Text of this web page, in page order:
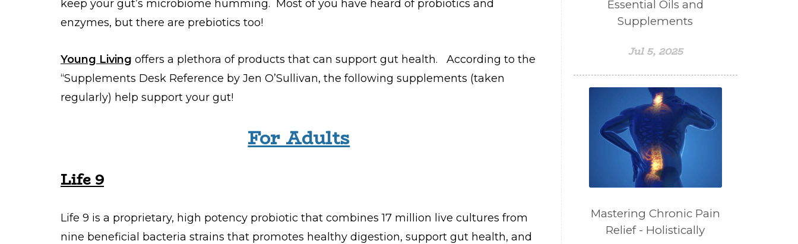
keep your gut’s microbiome humming. Most of you have heard of probiotics and
enzymes, but there are prebiotics too!
Young Living offers a plethora of products that can support gut health. According to the
“Supplements Desk Reference by Jen O’Sullivan, the following supplements (taken
regularly) help support your gut!
For Adults
Life 9
Life 9 is a proprietary, high potency probiotic that combines 17 million live cultures from
nine beneficial bacteria strains that promotes healthy digestion, support gut health, and
Essential Oils and
Supplements
Jul 5, 2025
Mastering Chronic Pain
Relief - Holistically